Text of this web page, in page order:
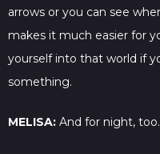
arrows or you can see
makes it much easier for
yourself into that world if
something.
MELISA: And for night, too.